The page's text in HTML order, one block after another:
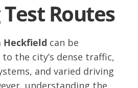
Routes
Heckfield can be
the city’s dense traffic,
and varied driving
understanding the